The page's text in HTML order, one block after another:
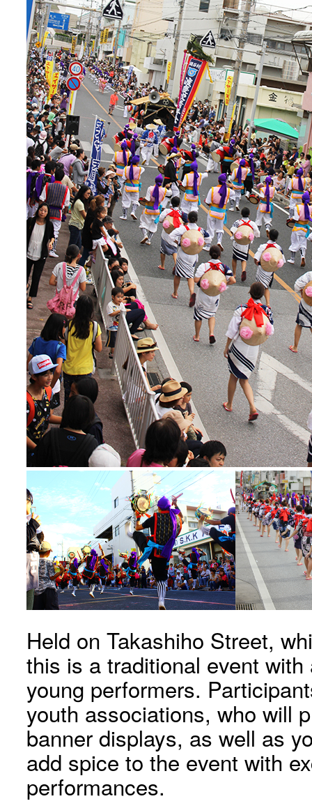
Held on Takashiho Street,
this is a traditional event
young performers.
youth associations, who will
banner displays, as well as
add spice to the event with
performances.